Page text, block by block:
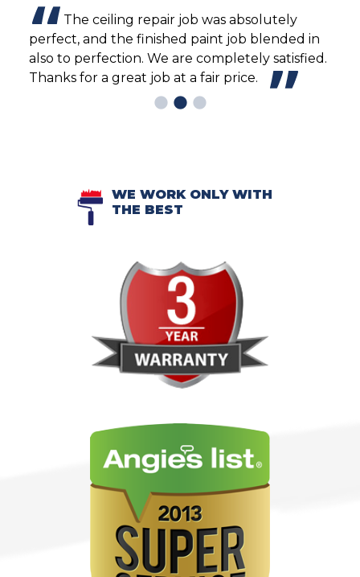
The ceiling repair job was absolutely
perfect, and the finished paint job blended in
also to perfection. We are completely satisfied.
Thanks for a great job at a fair price.
WE WORK ONLY WITH
THE BEST